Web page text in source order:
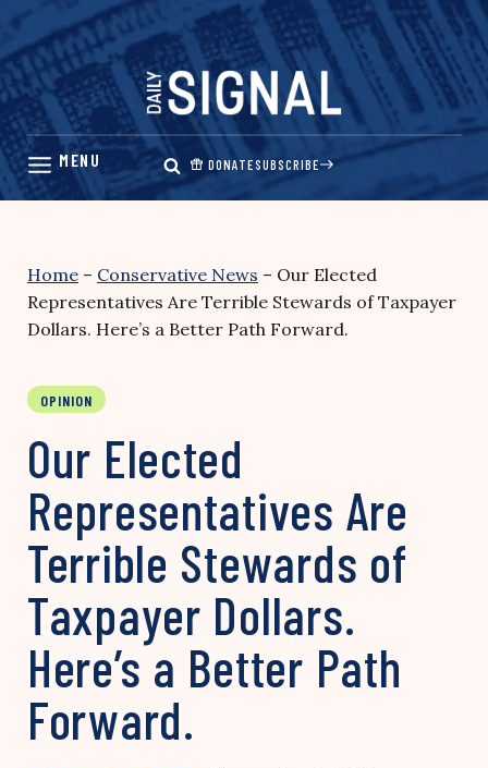
Skip
content
DONATESUBSCRIBE
Home – Conservative News – Our Elected
Representatives Are Terrible Stewards of Taxpayer
Dollars. Here’s a Better Path Forward.
OPINION
Our Elected
Representatives Are
Terrible Stewards of
Taxpayer Dollars.
Here’s a Better Path
Forward.